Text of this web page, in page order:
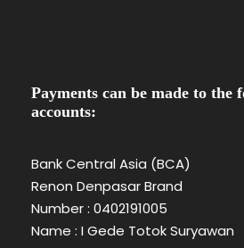
Payments can be made to the
accounts:
Bank Central Asia (BCA)
Renon Denpasar Brand
Number : 0402191005
Name : I Gede Totok Suryawan